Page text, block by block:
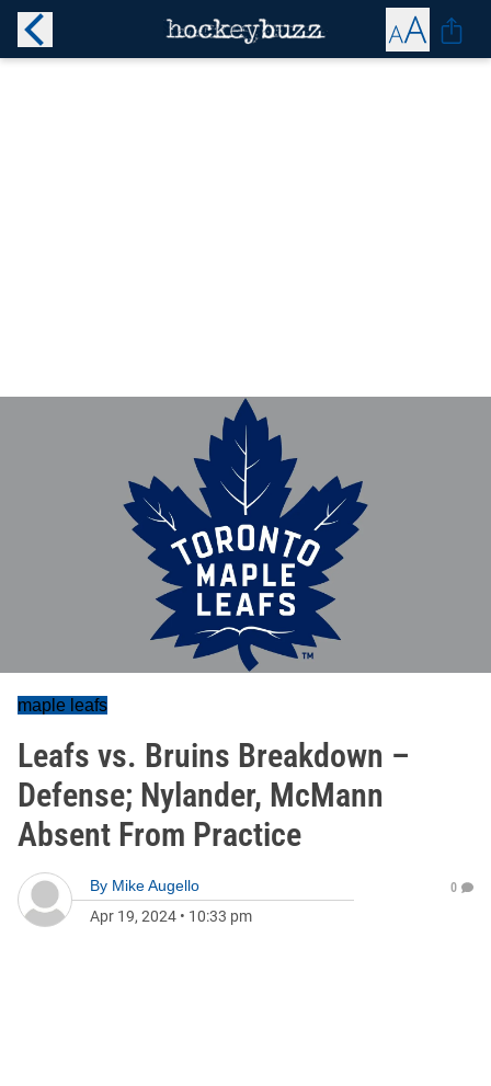
maple leafs
Leafs vs. Bruins Breakdown –
Defense; Nylander, McMann
Absent From Practice
By Mike Augello
Apr 19, 2024 • 10:33 pm
0